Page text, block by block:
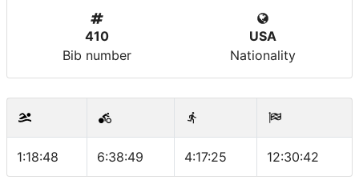
410
Bib number
USA
Nationality
1:18:48 6:38:49 4:17:25 12:30:42